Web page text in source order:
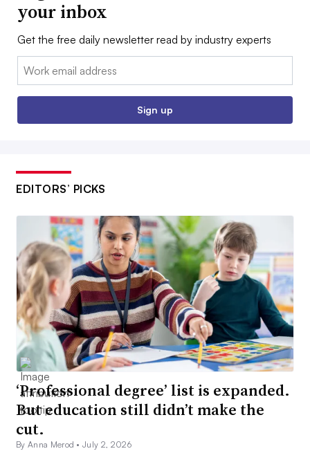
your inbox
Get the free daily newsletter read by industry experts
Email:
Sign up
EDITORS’ PICKS
‘Professional degree’ list is expanded.
But education still didn’t make the
cut.
By Anna Merod •July 2, 2026